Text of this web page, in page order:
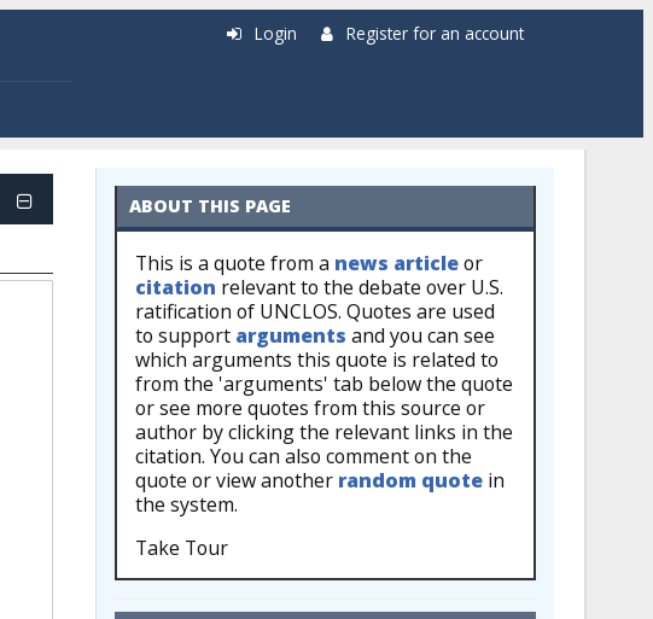
Login Register for an account
ABOUT THIS PAGE
This is a quote from a news articleor
citation relevant to the debate over U.S.
ratification of UNCLOS. Quotes are used
to support arguments and you can see
which arguments this quote is related to
from the 'arguments' tab below the quote
or see more quotes from this source or
author by clicking the relevant links in the
citation. You can also comment on the
quote or view another random quote in
the system.
Take Tour